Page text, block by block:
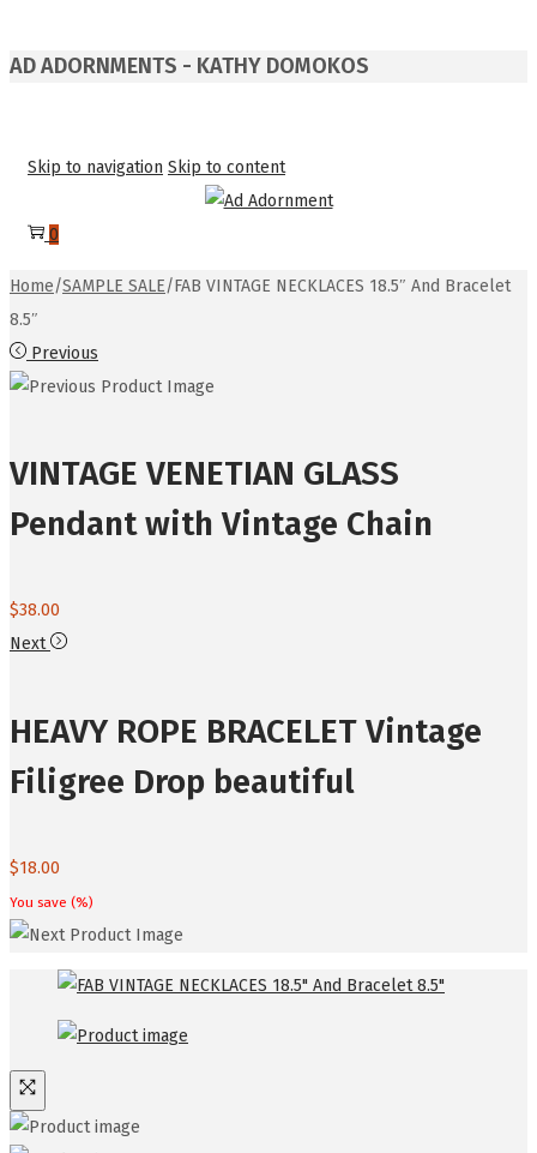
AD ADORNMENTS - KATHY DOMOKOS
Skip to navigation Skip to content
0
Home/SAMPLE SALE/FAB VINTAGE NECKLACES 18.5″ And Bracelet
8.5″
Previous
VINTAGE VENETIAN GLASS
Pendant with Vintage Chain
$38.00
Next
HEAVY ROPE BRACELET Vintage
Filigree Drop beautiful
$18.00
You save (%)